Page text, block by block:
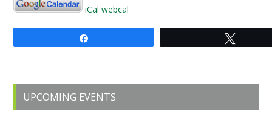
iCal webcal
Primary
Sidebar
UPCOMING EVENTS